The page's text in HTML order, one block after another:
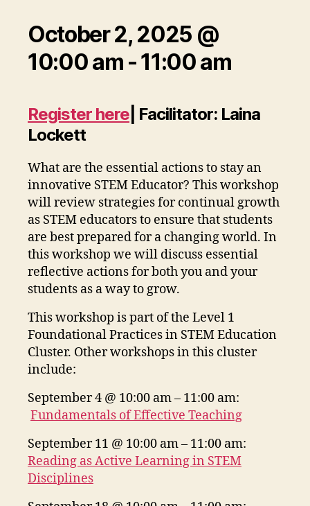
October 2, 2025 @
10:00 am -11:00 am
Register here Facilitator: Laina
Lockett
What are the essential actions to stay an
innovative STEM Educator? This workshop
will review strategies for continual growth
as STEM educators to ensure that students
are best prepared for a changing world. In
this workshop we will discuss essential
reflective actions for both you and your
students as a way to grow.
This workshop is part of the Level 1
Foundational Practices in STEM Education
Cluster. Other workshops in this cluster
include:
September 4 @ 10:00 am – 11:00 am:
Fundamentals of Effective Teaching
September 11 @ 10:00 am – 11:00 am:
Reading as Active Learning in STEM
Disciplines